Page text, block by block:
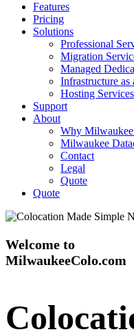
Features
Pricing
Solutions
Professional
Migration
Managed
Infrastructure as
Hosting Services
Support
About
Why
Milwaukee
Contact
Legal
Quote
Quote
Welcome to
MilwaukeeColo.com